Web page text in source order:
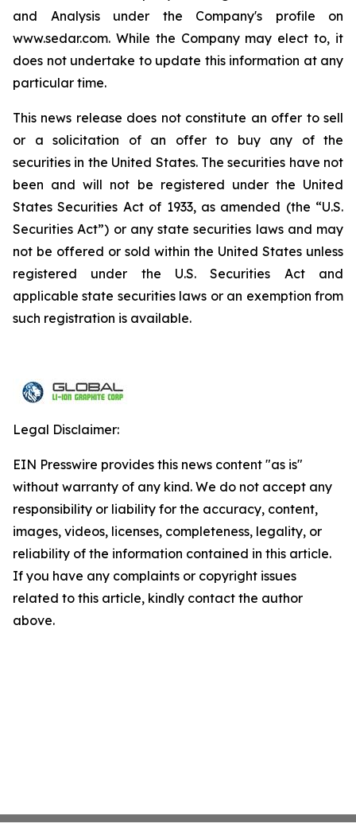
and Analysis under the Company's profile on
www.sedar.com. While the Company may elect to, it
does not undertake to update this information at any
particular time.
This news release does not constitute an offer to sell
or a solicitation of an offer to buy any of the
securities in the United States. The securities have not
been and will not be registered under the United
States Securities Act of 1933, as amended (the “U.S.
Securities Act”) or any state securities laws and may
not be offered or sold within the United States unless
registered under the U.S. Securities Act and
applicable state securities laws or an exemption from
such registration is available.
Legal Disclaimer:
EIN Presswire provides this news content "as is"
without warranty of any kind. We do not accept any
responsibility or liability for the accuracy, content,
images, videos, licenses, completeness, legality, or
reliability of the information contained in this article.
If you have any complaints or copyright issues
related to this article, kindly contact the author
above.